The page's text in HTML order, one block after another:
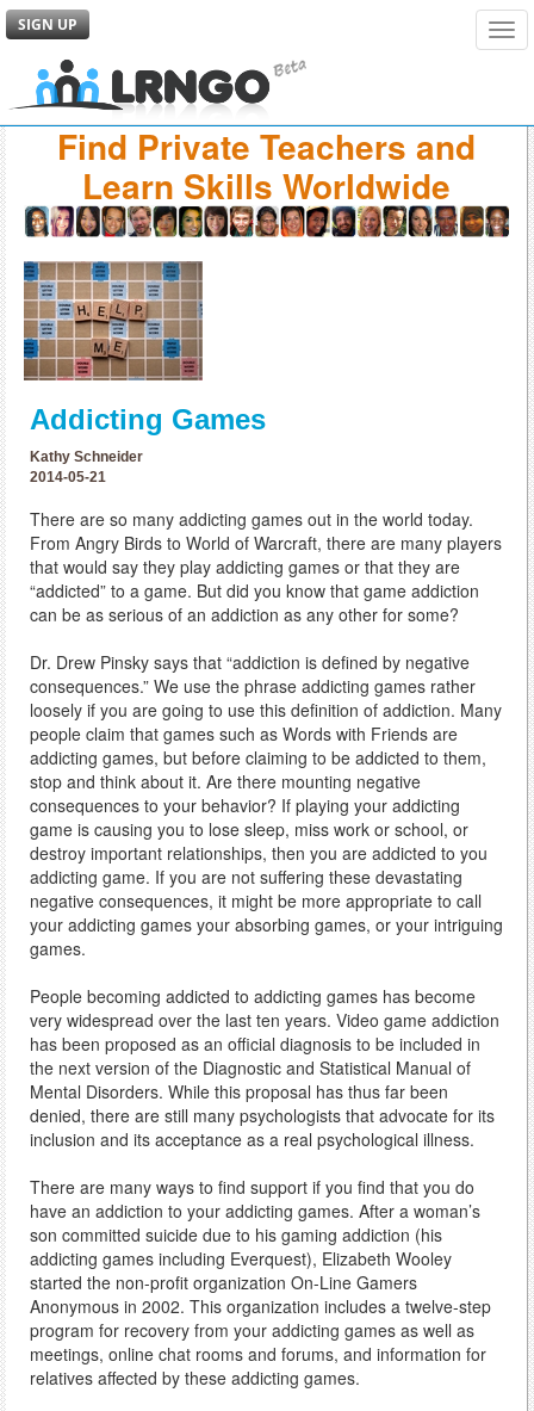
SIGN UP
Find Private Teachers and
Learn Skills Worldwide
Addicting Games
Kathy Schneider
2014-05-21
There are so many addicting games out in the world today.
From Angry Birds to World of Warcraft, there are many players
that would say they play addicting games or that they are
“addicted” to a game. But did you know that game addiction
can be as serious of an addiction as any other for some?
Dr. Drew Pinsky says that “addiction is defined by negative
consequences.” We use the phrase addicting games rather
loosely if you are going to use this definition of addiction. Many
people claim that games such as Words with Friends are
addicting games, but before claiming to be addicted to them,
stop and think about it. Are there mounting negative
consequences to your behavior? If playing your addicting
game is causing you to lose sleep, miss work or school, or
destroy important relationships, then you are addicted to you
addicting game. If you are not suffering these devastating
negative consequences, it might be more appropriate to call
your addicting games your absorbing games, or your intriguing
games.
People becoming addicted to addicting games has become
very widespread over the last ten years. Video game addiction
has been proposed as an official diagnosis to be included in
the next version of the Diagnostic and Statistical Manual of
Mental Disorders. While this proposal has thus far been
denied, there are still many psychologists that advocate for its
inclusion and its acceptance as a real psychological illness.
There are many ways to find support if you find that you do
have an addiction to your addicting games. After a woman’s
son committed suicide due to his gaming addiction (his
addicting games including Everquest), Elizabeth Wooley
started the non-profit organization On-Line Gamers
Anonymous in 2002. This organization includes a twelve-step
program for recovery from your addicting games as well as
meetings, online chat rooms and forums, and information for
relatives affected by these addicting games.